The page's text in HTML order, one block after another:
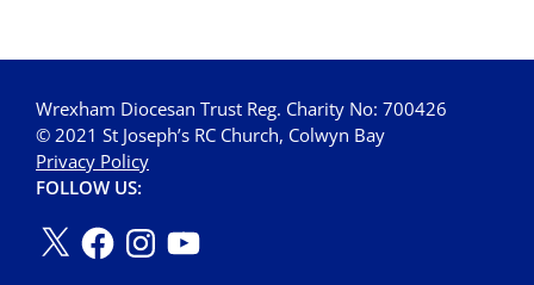
Wrexham Diocesan Trust Reg. Charity No: 700426
© 2021 St Joseph’s RC Church, Colwyn Bay
Privacy Policy
FOLLOW US: